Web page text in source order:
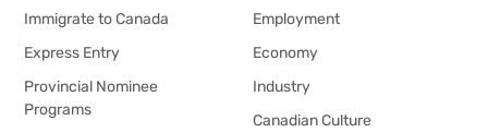
Immigrate to Canada
Express Entry
Provincial Nominee
Programs
Employment
Economy
Industry
Canadian Culture